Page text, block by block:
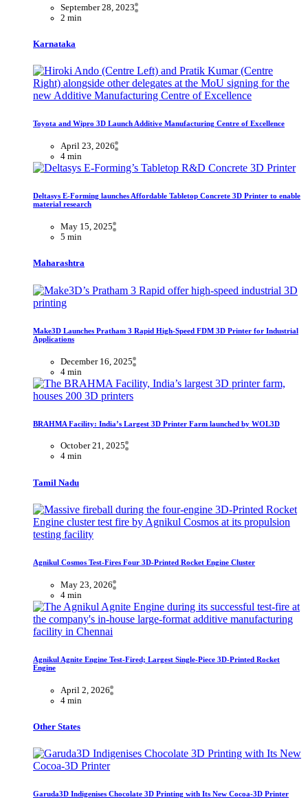
September 28, 2023
2 min
Karnataka
Toyota and Wipro 3D Launch Additive Manufacturing Centre of Excellence
April 23, 2026
4 min
Deltasys E-Forming launches Affordable Tabletop Concrete 3D Printer to enable
material research
May 15, 2025
5 min
Maharashtra
Make3D Launches Pratham 3 Rapid High-Speed FDM 3D Printer for Industrial
Applications
December 16, 2025
4 min
BRAHMA Facility: India’s Largest 3D Printer Farm launched by WOL3D
October 21, 2025
4 min
Tamil Nadu
Agnikul Cosmos Test-Fires Four 3D-Printed Rocket Engine Cluster
May 23, 2026
4 min
Agnikul Agnite Engine Test-Fired; Largest Single-Piece 3D-Printed Rocket
Engine
April 2, 2026
4 min
Other States
Garuda3D Indigenises Chocolate 3D Printing with Its New Cocoa-3D Printer